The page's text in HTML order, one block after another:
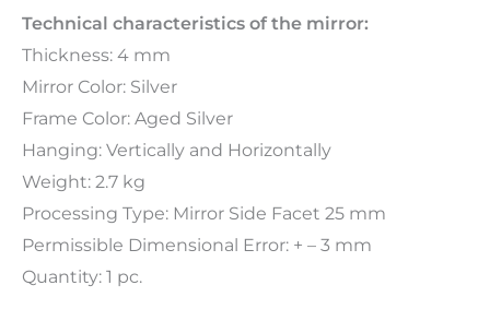
Technical characteristics of the mirror:
Thickness: 4 mm
Mirror Color: Silver
Frame Color: Aged Silver
Hanging: Vertically and Horizontally
Weight: 2.7 kg
Processing Type: Mirror Side Facet 25 mm
Permissible Dimensional Error: + – 3 mm
Quantity: 1 pc.